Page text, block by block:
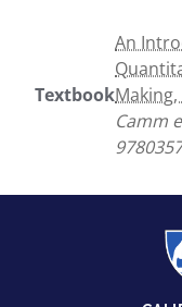
Textbook
An
Camm